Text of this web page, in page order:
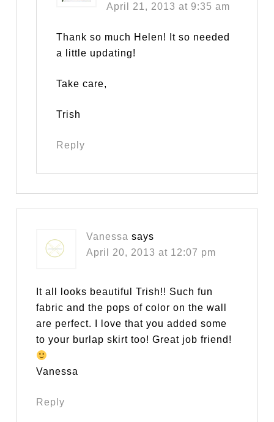
April 21, 2013 at 9:35 am
Thank so much Helen! It so needed
a little updating!
Take care,
Trish
Reply
Vanessa says
April 20, 2013 at 12:07 pm
It all looks beautiful Trish!! Such fun
fabric and the pops of color on the wall
are perfect. I love that you added some
to your burlap skirt too! Great job friend!
Vanessa
Reply